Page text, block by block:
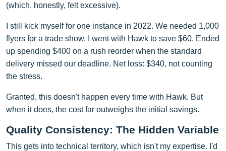
(which, honestly, felt excessive).
I still kick myself for one instance in 2022. We needed 1,000
flyers for a trade show. I went with Hawk to save $60. Ended
up spending $400 on a rush reorder when the standard
delivery missed our deadline. Net loss: $340, not counting
the stress.
Granted, this doesn't happen every time with Hawk. But
when it does, the cost far outweighs the initial savings.
Quality Consistency: The Hidden Variable
This gets into technical territory, which isn't my expertise. I'd